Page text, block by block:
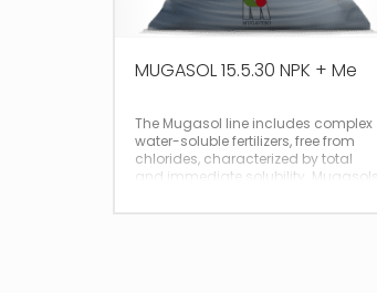
MUGASOL 15.5.30 NPK + Me
The Mugasol line includes complex
water-soluble fertilizers, free from
chlorides, characterized by total
and immediate solubility. Mugasols